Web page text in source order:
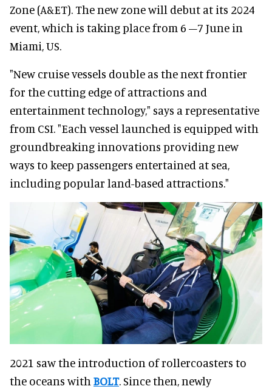
Zone (A&ET). The new zone will debut at its 2024
event, which is taking place from 6 –7 June in
Miami, US.
"New cruise vessels double as the next frontier
for the cutting edge of attractions and
entertainment technology," says a representative
from CSI. "Each vessel launched is equipped with
groundbreaking innovations providing new
ways to keep passengers entertained at sea,
including popular land-based attractions."
2021 saw the introduction of rollercoasters to
the oceans with BOLT. Since then, newly